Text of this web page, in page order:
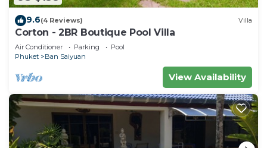
9.6(4 Reviews) Villa
Corton - 2BR Boutique Pool Villa
Air Conditioner Parking
Pool
Phuket
Ban Saiyuan
View Availability